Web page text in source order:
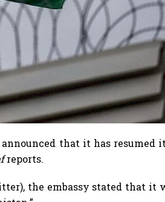
that it has resumed
reports.
the embassy stated that it